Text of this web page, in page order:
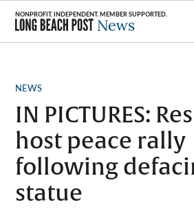
Skip
content
POSTED
NEWS
IN PICTURES:
host peace rally
following
statue